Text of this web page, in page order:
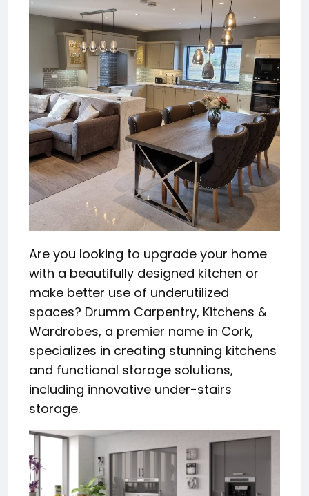
Are you looking to upgrade your home
with a beautifully designed kitchen or
make better use of underutilized
spaces? Drumm Carpentry, Kitchens &
Wardrobes, a premier name in Cork,
specializes in creating stunning kitchens
and functional storage solutions,
including innovative under-stairs
storage.